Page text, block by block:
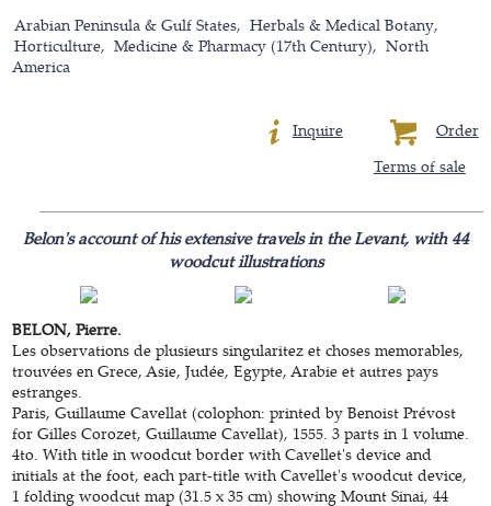
Arabian Peninsula & Gulf States
Herbals & Medical Botany
Horticulture
Medicine & Pharmacy (17th Century)
North
America
Order
Inquire
Terms of sale
Belon's account of his extensive travels in the Levant, with 44
woodcut illustrations
BELON, Pierre.
Les observations de plusieurs singularitez et choses memorables,
trouvées en Grece, Asie, Judée, Egypte, Arabie et autres pays
estranges.
Paris, Guillaume Cavellat (colophon: printed by Benoist Prévost
for Gilles Corozet, Guillaume Cavellat), 1555. 3 parts in 1 volume.
4to. With title in woodcut border with Cavellet's device and
initials at the foot, each part-title with Cavellet's woodcut device,
1 folding woodcut map (31.5 x 35 cm) showing Mount Sinai, 44